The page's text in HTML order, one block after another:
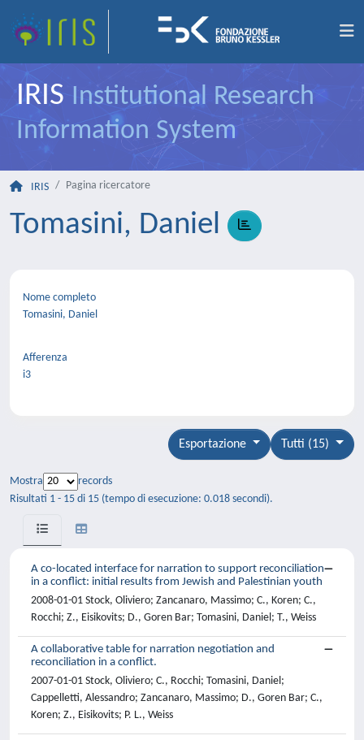
IRIS Institutional Research
Information System
IRIS Pagina ricercatore
Tomasini, Daniel
Nome completo
Tomasini, Daniel
Afferenza
i3
Tutti (15)
Esportazione
Mostra
records
Risultati 1 - 15 di 15 (tempo di esecuzione: 0.018 secondi).
A co-located interface for narration to support reconciliation
in a conflict: initial results from Jewish and Palestinian youth
2008-01-01 Stock, Oliviero; Zancanaro, Massimo; C., Koren; C.,
Rocchi; Z., Eisikovits; D., Goren Bar; Tomasini, Daniel; T., Weiss
A collaborative table for narration negotiation and
reconciliation in a conflict.
2007-01-01 Stock, Oliviero; C., Rocchi; Tomasini, Daniel;
Cappelletti, Alessandro; Zancanaro, Massimo; D., Goren Bar; C.,
Koren; Z., Eisikovits; P. L., Weiss